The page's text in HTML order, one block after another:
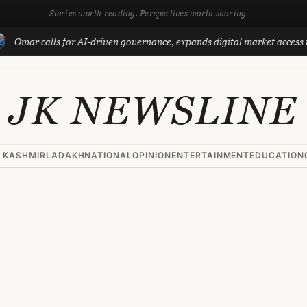
Stories worth reading. Perspectives worth sharing.
calls for AI-driven governance, expands digital market access with
JK NEWSLINE
LADAKHNATIONALOPINIONENTERTAINMENTEDUCATION